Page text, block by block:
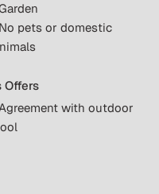
No pets or domestic
Offers
Agreement with outdoor